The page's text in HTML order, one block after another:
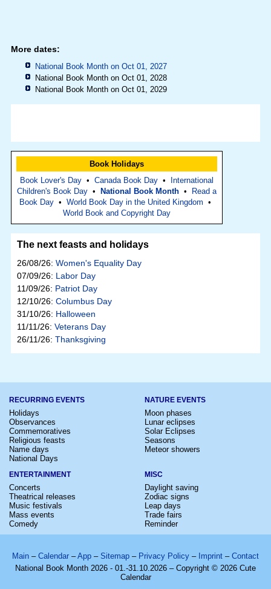
More dates:
National Book Month on Oct 01, 2027
National Book Month on Oct 01, 2028
National Book Month on Oct 01, 2029
Book Holidays
Book Lover's Day• Canada Book Day• International
Children's Book Day• National Book Month• Read a
Book Day •World Book Day in the United Kingdom •
World Book and Copyright Day
The next feasts and holidays
26/08/26: Women's Equality Day
07/09/26: Labor Day
11/09/26: Patriot Day
12/10/26: Columbus Day
31/10/26: Halloween
11/11/26: Veterans Day
26/11/26: Thanksgiving
RECURRING EVENTS
Holidays
Observances
Commemoratives
Religious feasts
Name days
National Days
NATURE EVENTS
Moon phases
Lunar eclipses
Solar Eclipses
Seasons
Meteor showers
ENTERTAINMENT
Concerts
Theatrical releases
Music festivals
Mass events
Comedy
MISC
Daylight saving
Zodiac signs
Leap days
Trade fairs
Reminder
Main – Calendar –App – Sitemap – Privacy Policy – Imprint – Contact
National Book Month 2026 - 01.-31.10.2026 – Copyright © 2026 Cute
Calendar